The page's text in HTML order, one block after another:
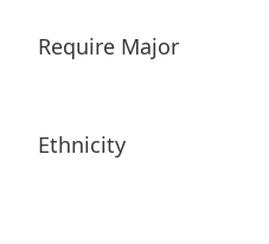
Require Major
Ethnicity